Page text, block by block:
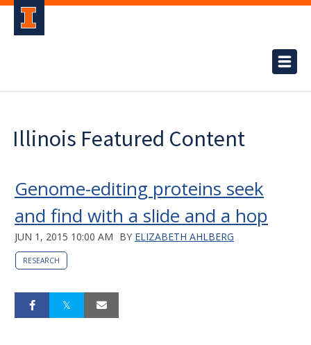
Illinois Featured Content
Genome-editing proteins seek
and find with a slide and a hop
JUN 1, 2015 10:00 AM BY ELIZABETH AHLBERG
RESEARCH